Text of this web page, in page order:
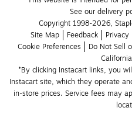
See our delivery
Copyright 1998-2026,
Site Map
Feedback Privacy
Cookie Preferences
Do Not Sell
*By clicking Instacart links, you
Instacart site, which they operate
in-store prices. Service fees may